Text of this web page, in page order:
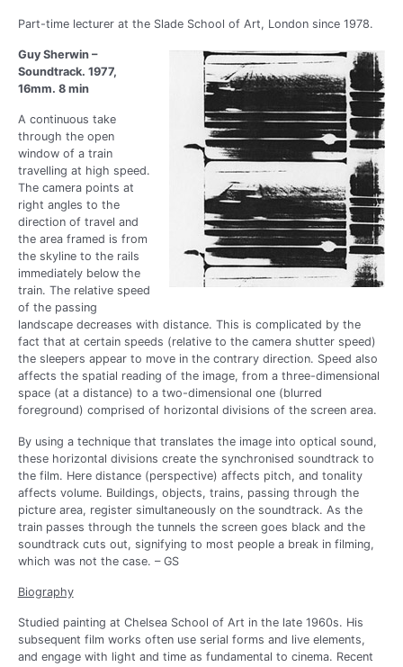
Part-time lecturer at the Slade School of Art, London since 1978.
Guy Sherwin –
Soundtrack. 1977,
16mm. 8 min
A continuous take
through the open
window of a train
travelling at high speed.
The camera points at
right angles to the
direction of travel and
the area framed is from
the skyline to the rails
immediately below the
train. The relative speed
of the passing
landscape decreases with distance. This is complicated by the
fact that at certain speeds (relative to the camera shutter speed)
the sleepers appear to move in the contrary direction. Speed also
affects the spatial reading of the image, from a three-dimensional
space (at a distance) to a two-dimensional one (blurred
foreground) comprised of horizontal divisions of the screen area.
By using a technique that translates the image into optical sound,
these horizontal divisions create the synchronised soundtrack to
the film. Here distance (perspective) affects pitch, and tonality
affects volume. Buildings, objects, trains, passing through the
picture area, register simultaneously on the soundtrack. As the
train passes through the tunnels the screen goes black and the
soundtrack cuts out, signifying to most people a break in filming,
which was not the case. – GS
Biography
Studied painting at Chelsea School of Art in the late 1960s. His
subsequent film works often use serial forms and live elements,
and engage with light and time as fundamental to cinema. Recent